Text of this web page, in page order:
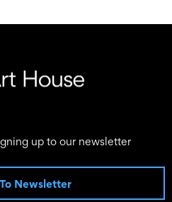
up to our newsletter
Newsletter